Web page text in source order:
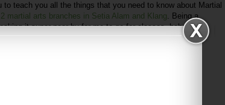
to teach you all the things that you need to know about Martial
martial arts branches in Setia Alam and Klang. Being a
it super near by for me to go for classes. hehe.